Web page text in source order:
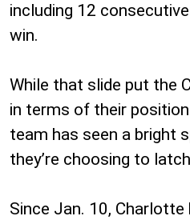
including 12
win.
While that slide put the
in terms of their
team has seen a bright
they’re choosing to
Since Jan. 10, Charlotte